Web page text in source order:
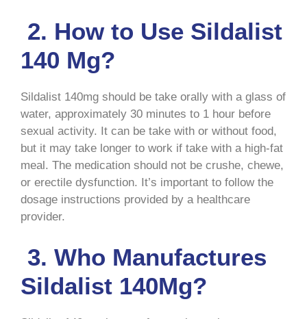
2. How to Use Sildalist
140 Mg?
Sildalist 140mg should be take orally with a glass of
water, approximately 30 minutes to 1 hour before
sexual activity. It can be take with or without food,
but it may take longer to work if take with a high-fat
meal. The medication should not be crushe, chewe,
or erectile dysfunction. It’s important to follow the
dosage instructions provided by a healthcare
provider.
3. Who Manufactures
Sildalist 140Mg?